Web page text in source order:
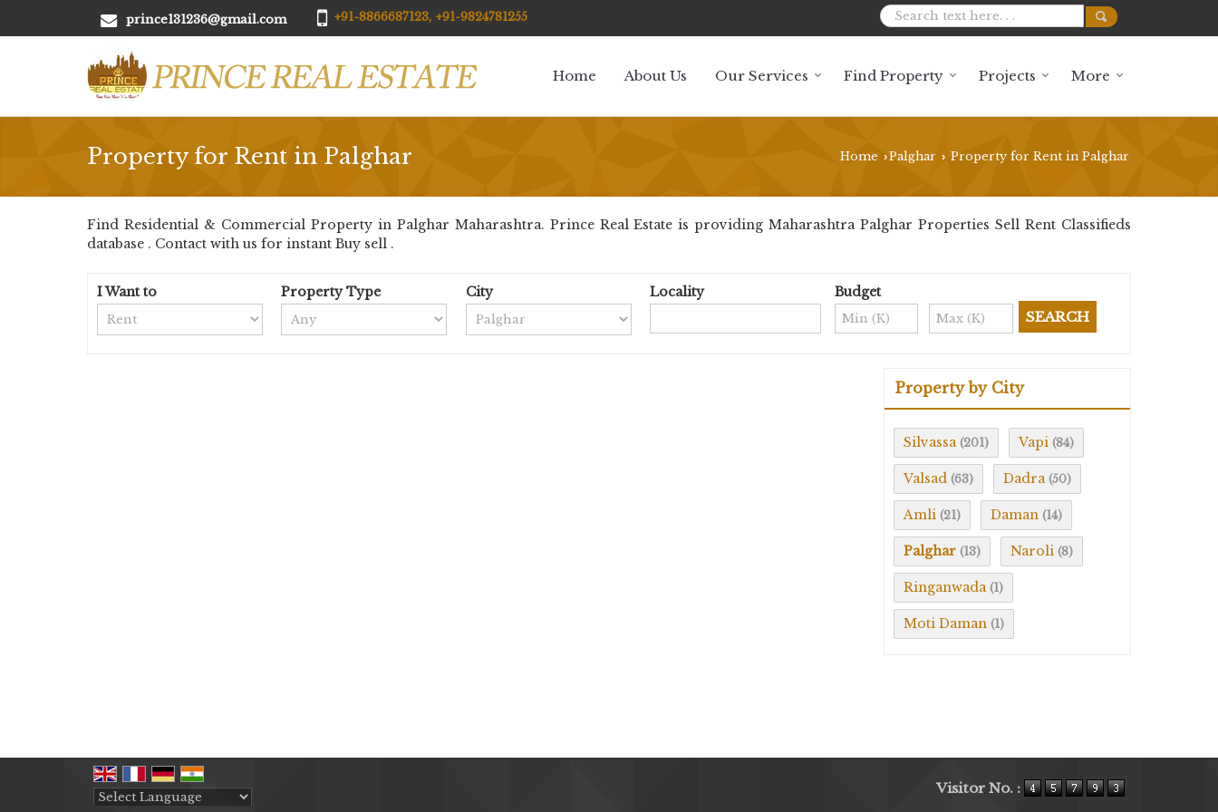
prince131236@gmail.com +91-8866687123, +91-9824781255
Home About Us Our Services Find Property Projects More
Property for Rent in Palghar Home ›Palghar › Property for Rent in Palghar
Find Residential & Commercial Property in Palghar Maharashtra. Prince Real Estate is providing Maharashtra Palghar Properties Sell Rent Classifieds
database . Contact with us for instant Buy sell .
I Want to Property Type City Locality Budget
Property by City
Silvassa (201) Vapi (84)
Valsad (63) Dadra (50)
Amli (21) Daman (14)
Palghar (13) Naroli (8)
Ringanwada (1)
Moti Daman (1)
Visitor No. :